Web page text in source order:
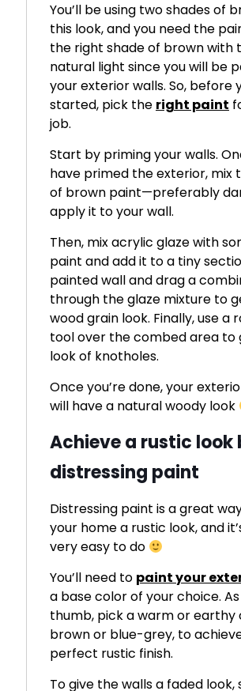
You’ll be using two shades of
this look, and you need the
the right shade of brown with
natural light since you will be
your exterior walls. So, before
started, pick the right paint
job.
Start by priming your walls.
have primed the exterior, mix
of brown paint—preferably
apply it to your wall.
Then, mix acrylic glaze with
paint and add it to a tiny
painted wall and drag a
through the glaze mixture to
wood grain look. Finally, use a
tool over the combed area to
look of knotholes.
Once you’re done, your
will have a natural woody look
Achieve a rustic look
distressing paint
Distressing paint is a great
your home a rustic look, and
very easy to do
You’ll need to paint your
a base color of your choice.
thumb, pick a warm or earthy
brown or blue-grey, to
perfect rustic finish.
To give the walls a faded look,